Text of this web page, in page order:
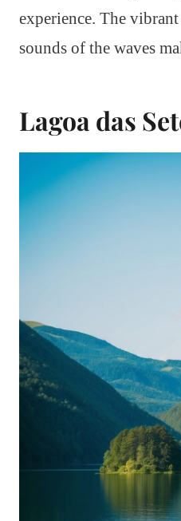
experience. The
sounds of the waves
Lagoa das